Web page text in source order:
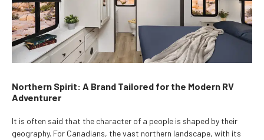
Northern Spirit: A Brand Tailored for the Modern RV
Adventurer
It is often said that the character of a people is shaped by their
geography. For Canadians, the vast northern landscape, with its